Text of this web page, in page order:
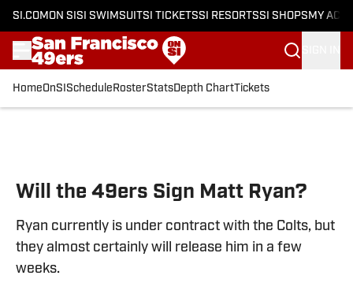
SI.COM ON SI SI SWIMSUITSI TICKETSSI RESORTSSI SHOPS MY
HomeOnSI Schedule RosterStatsDepth ChartTickets
Will the 49ers Sign Matt Ryan?
Ryan currently is under contract with the Colts, but
they almost certainly will release him in a few
weeks.